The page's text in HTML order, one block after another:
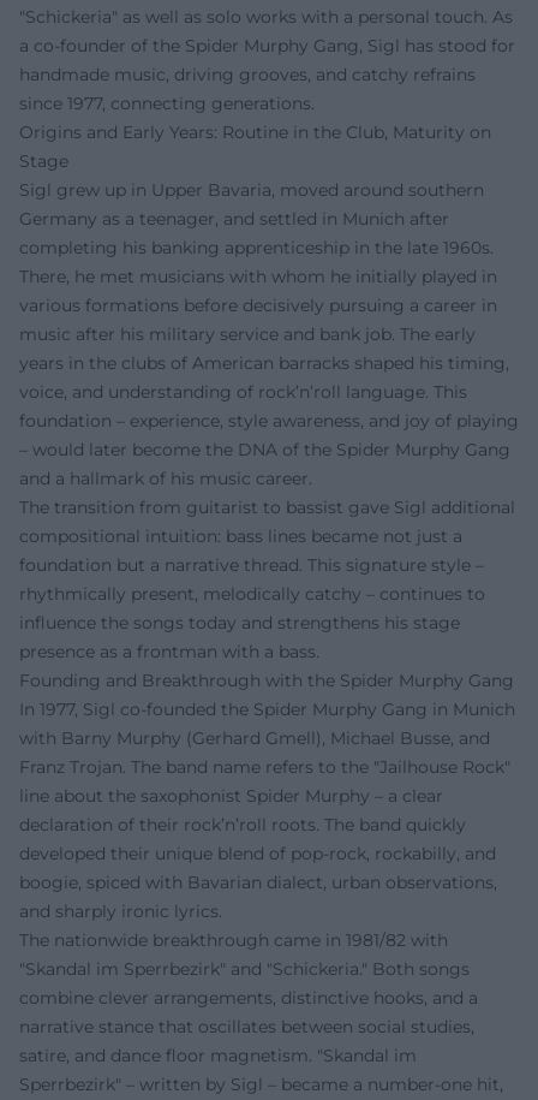
"Schickeria" as well as solo works with a personal touch. As
a co-founder of the Spider Murphy Gang, Sigl has stood for
handmade music, driving grooves, and catchy refrains
since 1977, connecting generations.
Origins and Early Years: Routine in the Club, Maturity on
Stage
Sigl grew up in Upper Bavaria, moved around southern
Germany as a teenager, and settled in Munich after
completing his banking apprenticeship in the late 1960s.
There, he met musicians with whom he initially played in
various formations before decisively pursuing a career in
music after his military service and bank job. The early
years in the clubs of American barracks shaped his timing,
voice, and understanding of rock’n’roll language. This
foundation – experience, style awareness, and joy of playing
– would later become the DNA of the Spider Murphy Gang
and a hallmark of his music career.
The transition from guitarist to bassist gave Sigl additional
compositional intuition: bass lines became not just a
foundation but a narrative thread. This signature style –
rhythmically present, melodically catchy – continues to
influence the songs today and strengthens his stage
presence as a frontman with a bass.
Founding and Breakthrough with the Spider Murphy Gang
In 1977, Sigl co-founded the Spider Murphy Gang in Munich
with Barny Murphy (Gerhard Gmell), Michael Busse, and
Franz Trojan. The band name refers to the "Jailhouse Rock"
line about the saxophonist Spider Murphy – a clear
declaration of their rock’n’roll roots. The band quickly
developed their unique blend of pop-rock, rockabilly, and
boogie, spiced with Bavarian dialect, urban observations,
and sharply ironic lyrics.
The nationwide breakthrough came in 1981/82 with
"Skandal im Sperrbezirk" and "Schickeria." Both songs
combine clever arrangements, distinctive hooks, and a
narrative stance that oscillates between social studies,
satire, and dance floor magnetism. "Skandal im
Sperrbezirk" – written by Sigl – became a number-one hit,